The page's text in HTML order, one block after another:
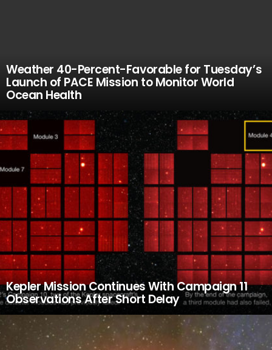
Weather 40-Percent-Favorable for Tuesday’s
Launch of PACE Mission to Monitor World
Ocean Health
Kepler Mission Continues With Campaign 11
Observations After Short Delay